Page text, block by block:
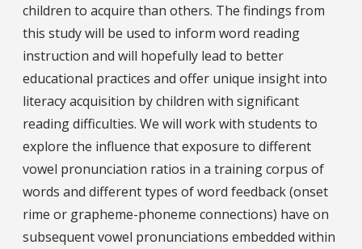
children to acquire than others. The findings from
this study will be used to inform word reading
instruction and will hopefully lead to better
educational practices and offer unique insight into
literacy acquisition by children with significant
reading difficulties. We will work with students to
explore the influence that exposure to different
vowel pronunciation ratios in a training corpus of
words and different types of word feedback (onset
rime or grapheme-phoneme connections) have on
subsequent vowel pronunciations embedded within